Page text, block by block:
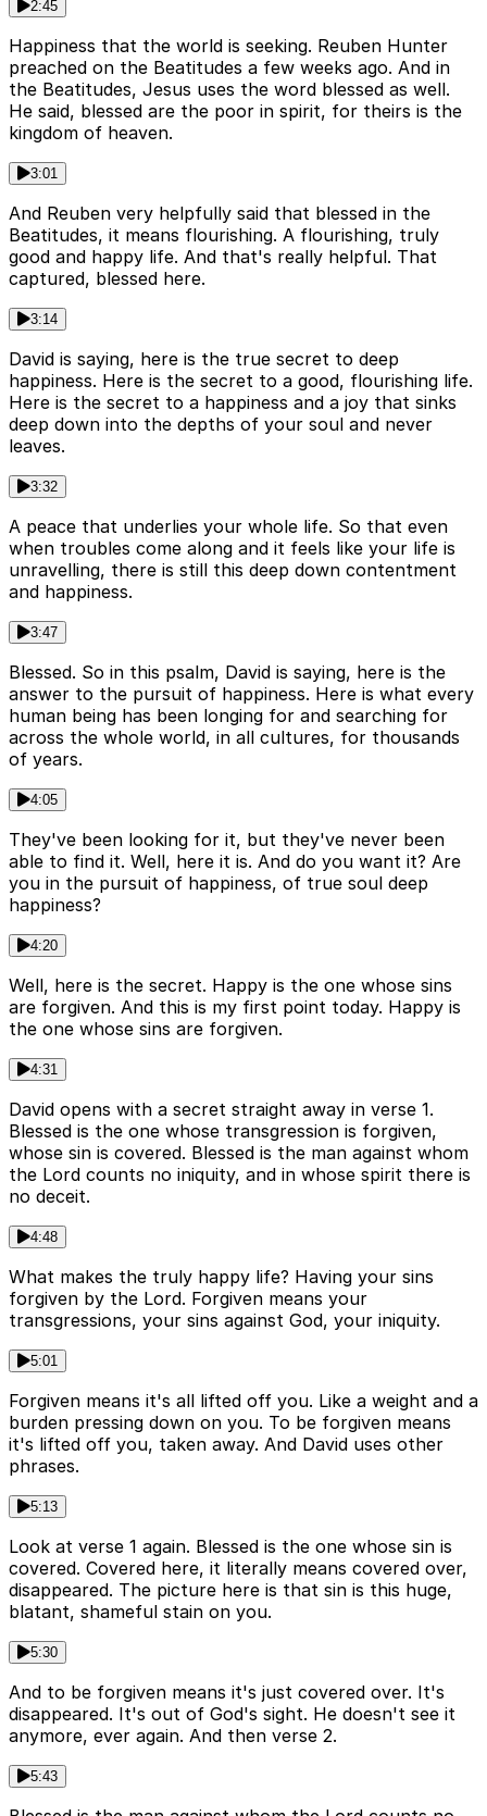
2:45
Happiness that the world is seeking. Reuben Hunter
preached on the Beatitudes a few weeks ago. And in
the Beatitudes, Jesus uses the word blessed as well.
He said, blessed are the poor in spirit, for theirs is the
kingdom of heaven.
3:01
And Reuben very helpfully said that blessed in the
Beatitudes, it means flourishing. A flourishing, truly
good and happy life. And that's really helpful. That
captured, blessed here.
3:14
David is saying, here is the true secret to deep
happiness. Here is the secret to a good, flourishing life.
Here is the secret to a happiness and a joy that sinks
deep down into the depths of your soul and never
leaves.
3:32
A peace that underlies your whole life. So that even
when troubles come along and it feels like your life is
unravelling, there is still this deep down contentment
and happiness.
3:47
Blessed. So in this psalm, David is saying, here is the
answer to the pursuit of happiness. Here is what every
human being has been longing for and searching for
across the whole world, in all cultures, for thousands
of years.
4:05
They've been looking for it, but they've never been
able to find it. Well, here it is. And do you want it? Are
you in the pursuit of happiness, of true soul deep
happiness?
4:20
Well, here is the secret. Happy is the one whose sins
are forgiven. And this is my first point today. Happy is
the one whose sins are forgiven.
4:31
David opens with a secret straight away in verse 1.
Blessed is the one whose transgression is forgiven,
whose sin is covered. Blessed is the man against whom
the Lord counts no iniquity, and in whose spirit there is
no deceit.
4:48
What makes the truly happy life? Having your sins
forgiven by the Lord. Forgiven means your
transgressions, your sins against God, your iniquity.
5:01
Forgiven means it's all lifted off you. Like a weight and a
burden pressing down on you. To be forgiven means
it's lifted off you, taken away. And David uses other
phrases.
5:13
Look at verse 1 again. Blessed is the one whose sin is
covered. Covered here, it literally means covered over,
disappeared. The picture here is that sin is this huge,
blatant, shameful stain on you.
5:30
And to be forgiven means it's just covered over. It's
disappeared. It's out of God's sight. He doesn't see it
anymore, ever again. And then verse 2.
5:43